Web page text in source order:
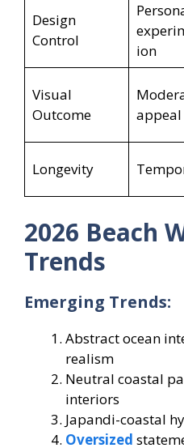
Design
Control
ion
Visual
Outcome
appeal
Longevity
2026 Beach
Trends
Emerging Trends:
Abstract ocean
realism
Neutral coastal
interiors
Japandi-coastal
Oversized